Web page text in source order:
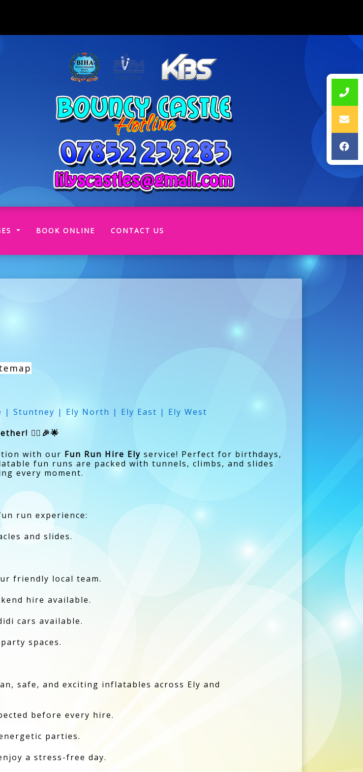
BOOK ONLINE CONTACT US
| Stuntney | Ely North | Ely East | Ely West
🏃‍♂️🎉🌟
with our Fun Run Hire Ely service! Perfect for birthdays,
fun runs are packed with tunnels, climbs, and slides
every moment.
run experience:
and slides.
friendly local team.
hire available.
cars available.
spaces.
safe, and exciting inflatables across Ely and
before every hire.
parties.
a stress-free day.